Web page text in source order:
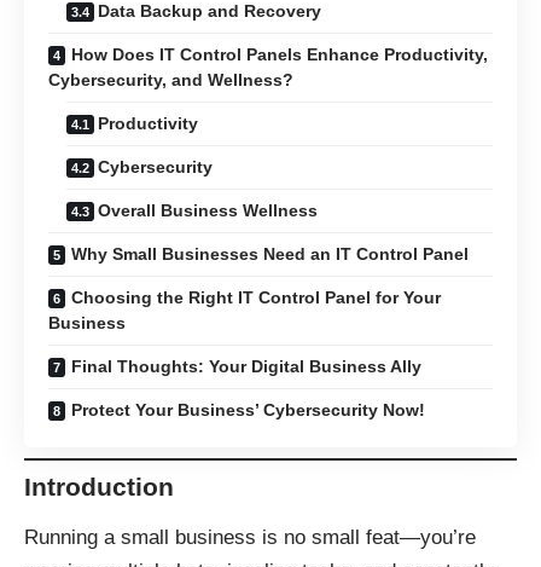
Data Backup and Recovery
How Does IT Control Panels Enhance Productivity,
Cybersecurity, and Wellness?
Productivity
Cybersecurity
Overall Business Wellness
Why Small Businesses Need an IT Control Panel
Choosing the Right IT Control Panel for Your
Business
Final Thoughts: Your Digital Business Ally
Protect Your Business’ Cybersecurity Now!
Introduction
Running a small business is no small feat—you’re